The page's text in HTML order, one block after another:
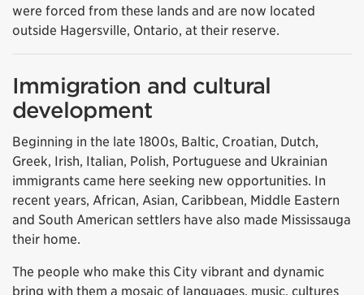
were forced from these lands and are now located
outside Hagersville, Ontario, at their reserve.
Immigration and cultural
development
Beginning in the late 1800s, Baltic, Croatian, Dutch,
Greek, Irish, Italian, Polish, Portuguese and Ukrainian
immigrants came here seeking new opportunities. In
recent years, African, Asian, Caribbean, Middle Eastern
and South American settlers have also made Mississauga
their home.
The people who make this City vibrant and dynamic
bring with them a mosaic of languages, music, cultures